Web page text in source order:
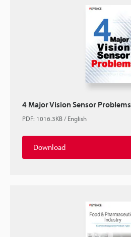
4 Major Vision Sensor Problems
PDF: 1016.3KB/English
Download